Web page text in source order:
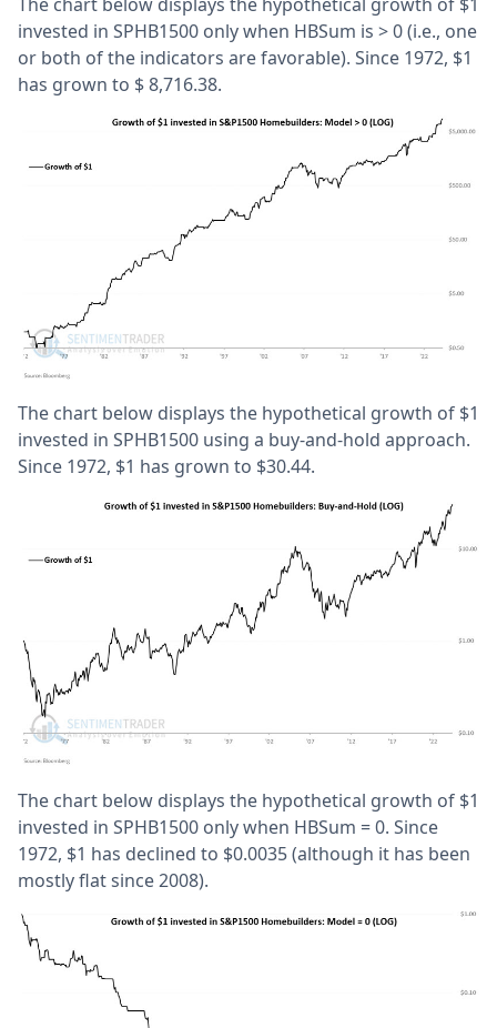
invested in SPHB1500 only when HBSum is > 0 (i.e., one
or both of the indicators are favorable). Since 1972, $1
has grown to $ 8,716.38.
The chart below displays the hypothetical growth of $1
invested in SPHB1500 using a buy-and-hold approach.
Since 1972, $1 has grown to $30.44.
The chart below displays the hypothetical growth of $1
invested in SPHB1500 only when HBSum = 0. Since
1972, $1 has declined to $0.0035 (although it has been
mostly flat since 2008).